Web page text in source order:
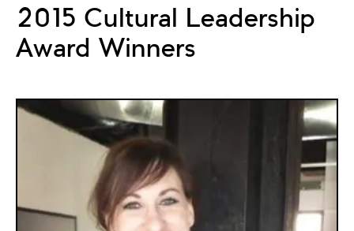
2015 Cultural Leadership
Award Winners